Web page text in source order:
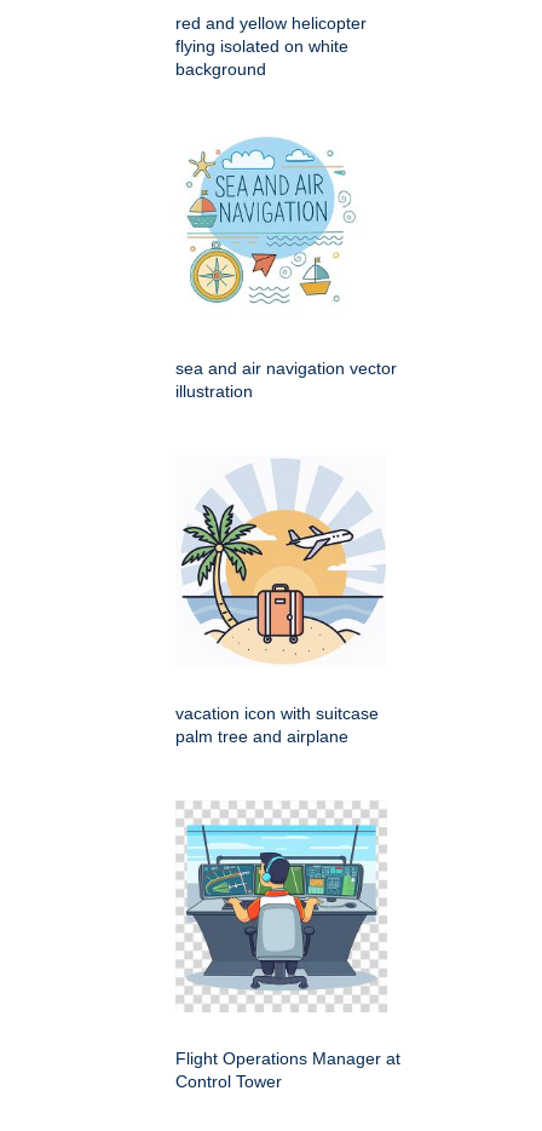
red and yellow helicopter
flying isolated on white
background
sea and air navigation vector
illustration
vacation icon with suitcase
palm tree and airplane
Flight Operations Manager at
Control Tower